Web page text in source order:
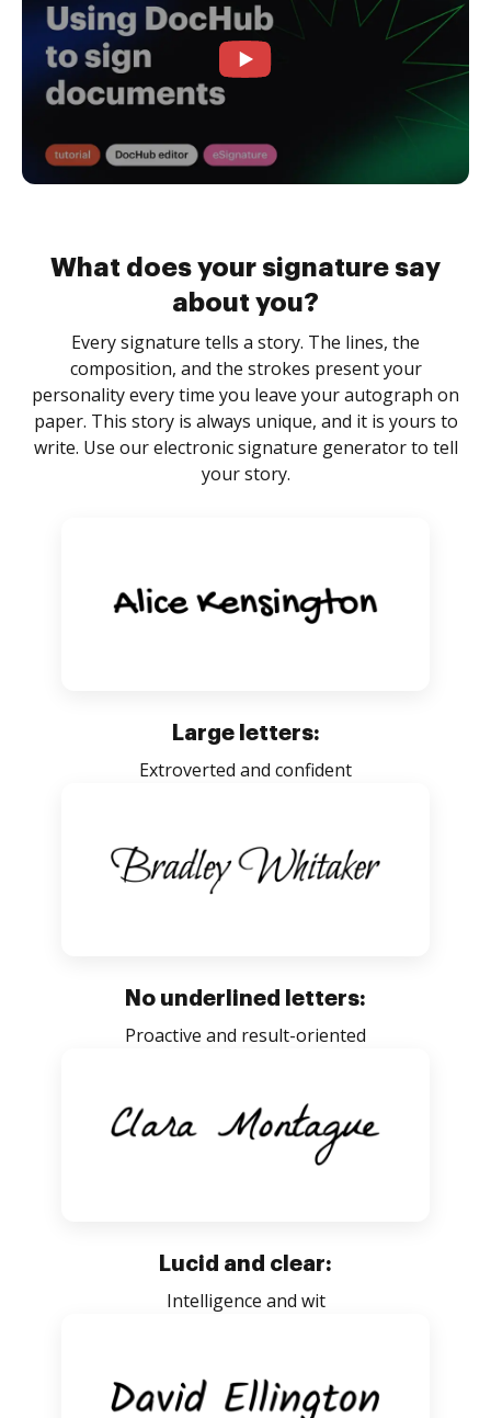
What does your signature say
about you?
Every signature tells a story. The lines, the
composition, and the strokes present your
personality every time you leave your autograph on
paper. This story is always unique, and it is yours to
write. Use our electronic signature generator to tell
your story.
Large letters:
Extroverted and confident
No underlined letters:
Proactive and result-oriented
Lucid and clear:
Intelligence and wit